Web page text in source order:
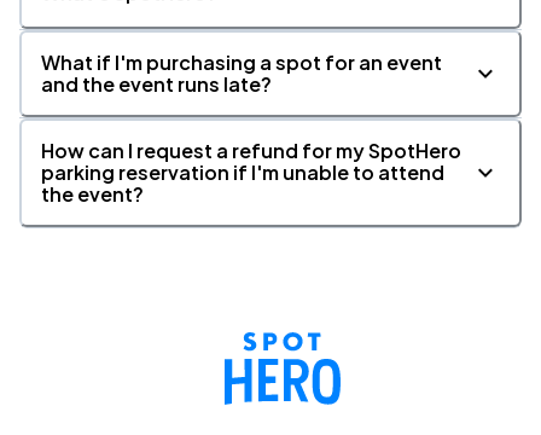
What if I'm purchasing a spot for an event
and the event runs late?
How can I request a refund for my SpotHero
parking reservation if I'm unable to attend
the event?